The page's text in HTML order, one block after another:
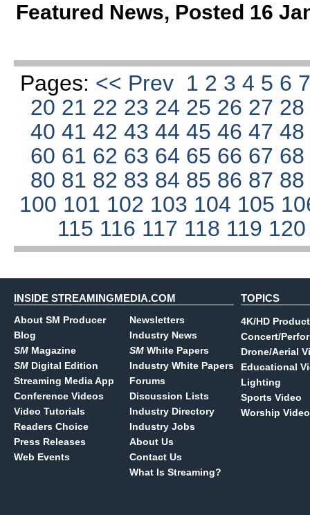
Featured News, Posted 16
Pages: << Prev 1 2 3 4 5 6
20 21 22 23 24 25 26 27
4041424344454647
60 61 62 63 64 65 66 67
80 81 82 83 84 85 86 87
100 101 102 103 104 105
115 116 117 118 119
INSIDE STREAMINGMEDIA.COM
About SM Producer
Blog
SM Magazine
SM Digital Edition
Streaming Media App
Conference Videos
Video Tutorials
Readers Choice
Press Releases
Web Events
Newsletters
Industry News
SM White Papers
Industry White Papers
Forums
Discussion Lists
Industry Directory
Industry Jobs
About Us
Contact Us
What Is Streaming?
TOPICS
4K/HD
Concert/
Drone/Aerial
Educational
Lighting
Sports Video
Worship Video